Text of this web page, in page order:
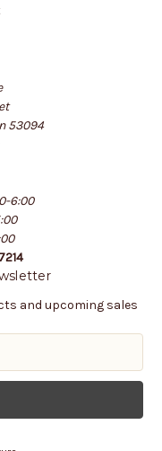
53094
6:00
and upcoming sales